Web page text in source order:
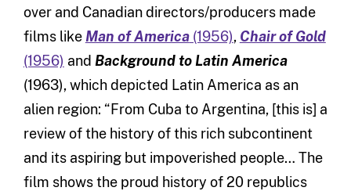
over and Canadian directors/producers made
films like Man of America(1956), Chair of Gold
(1956) and Background to Latin America
(1963), which depicted Latin America as an
alien region: “From Cuba to Argentina, [this is] a
review of the history of this rich subcontinent
and its aspiring but impoverished people… The
film shows the proud history of 20 republics